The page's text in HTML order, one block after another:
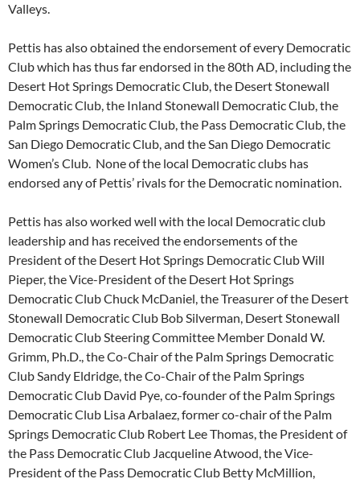
Valleys.
Pettis has also obtained the endorsement of every Democratic
Club which has thus far endorsed in the 80th AD, including the
Desert Hot Springs Democratic Club, the Desert Stonewall
Democratic Club, the Inland Stonewall Democratic Club, the
Palm Springs Democratic Club, the Pass Democratic Club, the
San Diego Democratic Club, and the San Diego Democratic
Women’s Club. None of the local Democratic clubs has
endorsed any of Pettis’ rivals for the Democratic nomination.
Pettis has also worked well with the local Democratic club
leadership and has received the endorsements of the
President of the Desert Hot Springs Democratic Club Will
Pieper, the Vice-President of the Desert Hot Springs
Democratic Club Chuck McDaniel, the Treasurer of the Desert
Stonewall Democratic Club Bob Silverman, Desert Stonewall
Democratic Club Steering Committee Member Donald W.
Grimm, Ph.D., the Co-Chair of the Palm Springs Democratic
Club Sandy Eldridge, the Co-Chair of the Palm Springs
Democratic Club David Pye, co-founder of the Palm Springs
Democratic Club Lisa Arbalaez, former co-chair of the Palm
Springs Democratic Club Robert Lee Thomas, the President of
the Pass Democratic Club Jacqueline Atwood, the Vice-
President of the Pass Democratic Club Betty McMillion,